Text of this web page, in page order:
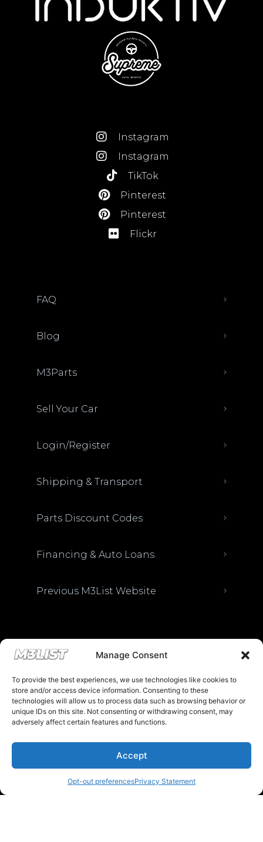
Manage Consent
To provide the best experiences, we use technologies like cookies to
store and/or access device information. Consenting to these
technologies will allow us to process data such as browsing behavior or
unique IDs on this site. Not consenting or withdrawing consent, may
adversely affect certain features and functions.
Accept
Opt-out preferencesPrivacy Statement
Instagram
Instagram
TikTok
Pinterest
Pinterest
Flickr
FAQ
Blog
M3Parts
Sell Your Car
Login/Register
Shipping & Transport
Parts Discount Codes
Financing & Auto Loans
Previous M3List Website
Donations keep us going.
Since we’re a free service, we always
appreciate your support. If M3List has helped
you sell or buy a car, any donation helps us
Donate Here